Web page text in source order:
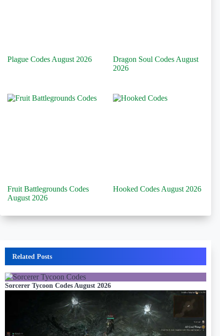
Plague Codes August 2026
Dragon Soul Codes August
2026
Fruit Battlegrounds Codes
August 2026
Hooked Codes August 2026
Related Posts
Sorcerer Tycoon Codes August 2026